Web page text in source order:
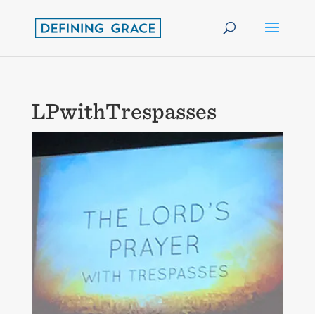
LPwithTrespasses